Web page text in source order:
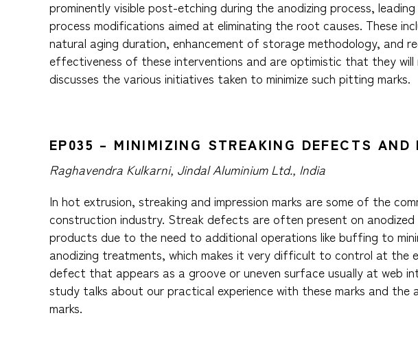
prominently visible post-etching during the anodizing process,
process modifications aimed at eliminating the root causes. These
natural aging duration, enhancement of storage methodology, and
effectiveness of these interventions and are optimistic that they
discusses the various initiatives taken to minimize such pitting marks.
EP035 – MINIMIZING STREAKING DEFECTS
Raghavendra Kulkarni, Jindal Aluminium Ltd., India
In hot extrusion, streaking and impression marks are some of the
construction industry. Streak defects are often present on
products due to the need to additional operations like buffing to
anodizing treatments, which makes it very difficult to control at the
defect that appears as a groove or uneven surface usually at web
study talks about our practical experience with these marks and
marks.